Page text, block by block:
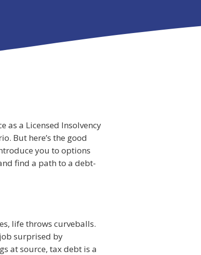
as a Licensed Insolvency
But here’s the good
you to options
find a path to a debt-
life throws curveballs.
surprised by
at source, tax debt is a